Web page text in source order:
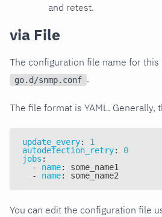
and retest.
via File
The configuration file name for this
go.d/snmp.conf .
The file format is YAML. Generally,
update_every:
1
autodetection_retry:
0
jobs :
-
name:
some_name1
-
name: some_name2
You can edit the configuration file